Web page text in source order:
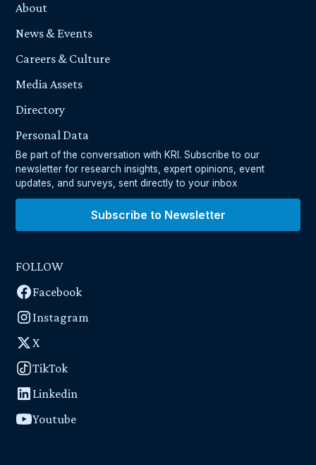
About
News & Events
Careers & Culture
Media Assets
Directory
Personal Data
Be part of the conversation with KRI. Subscribe to our
newsletter for research insights, expert opinions, event
updates, and surveys, sent directly to your inbox
Subscribe to Newsletter
FOLLOW
Facebook
Instagram
X
TikTok
Linkedin
Youtube